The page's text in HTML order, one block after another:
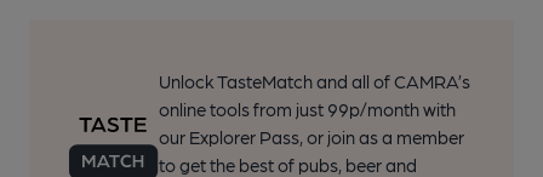
Unlock TasteMatch and all of CAMRA’s
online tools from just 99p/month with
our Explorer Pass, or join as a member
to get the best of pubs, beer and